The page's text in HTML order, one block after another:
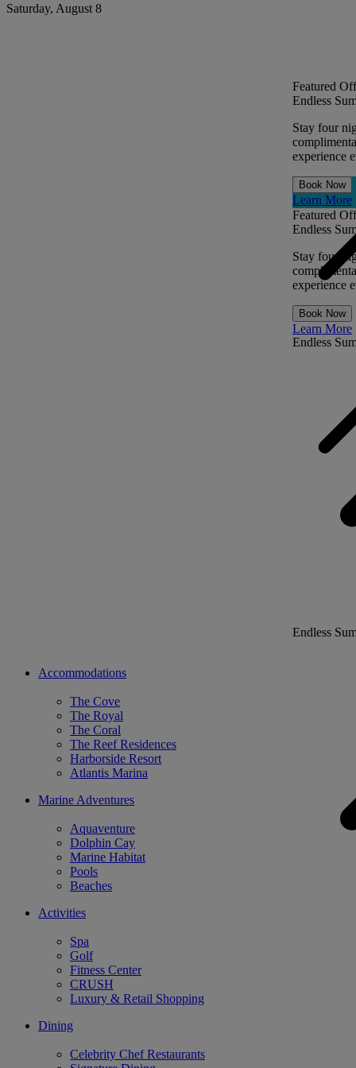
Saturday, August 8
Featured
Endless
Stay four
experience
Book Now
Learn More
Endless
Featured
Endless
Stay four
experience
Book Now
Learn More
Endless
Accommodations
The Cove
The Royal
The Coral
The Reef Residences
Harborside Resort
Atlantis Marina
Marine Adventures
Aquaventure
Dolphin Cay
Marine Habitat
Pools
Beaches
Activities
Spa
Golf
Fitness Center
CRUSH
Luxury & Retail Shopping
Dining
Celebrity Chef Restaurants